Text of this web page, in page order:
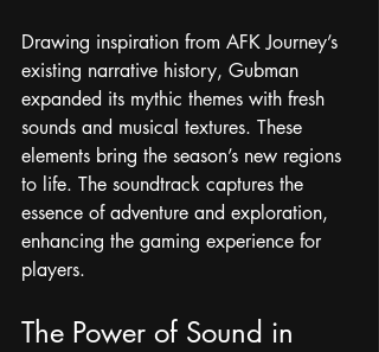
Drawing inspiration from AFK Journey’s
existing narrative history, Gubman
expanded its mythic themes with fresh
sounds and musical textures. These
elements bring the season’s new regions
to life. The soundtrack captures the
essence of adventure and exploration,
enhancing the gaming experience for
players.
The Power of Sound in